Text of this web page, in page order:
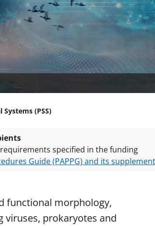
(PSS)
specified in the funding
Guide (PAPPG) and its
functional morphology,
prokaryotes and